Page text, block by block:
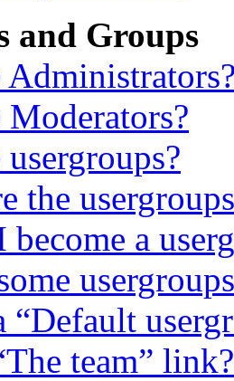
and Groups
the
a
“Default
team” link?